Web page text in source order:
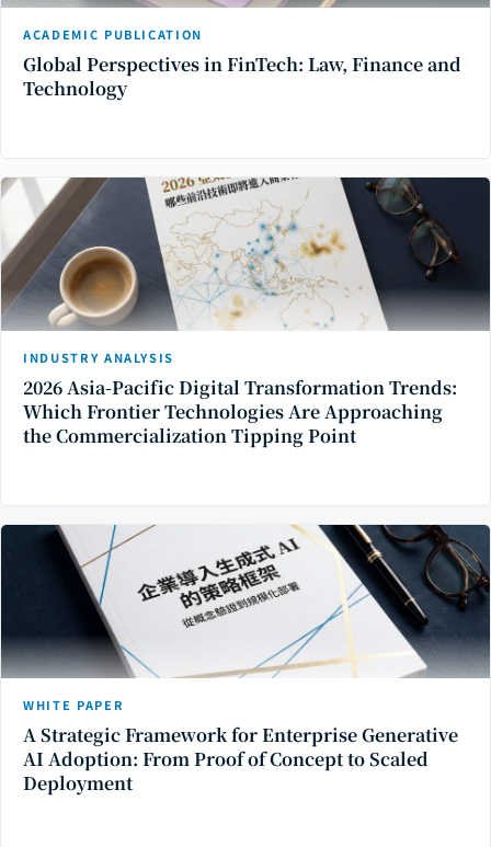
ACADEMIC PUBLICATION
Global Perspectives in FinTech: Law, Finance and
Technology
INDUSTRY ANALYSIS
2026 Asia-Pacific Digital Transformation Trends:
Which Frontier Technologies Are Approaching
the Commercialization Tipping Point
WHITE PAPER
A Strategic Framework for Enterprise Generative
AI Adoption: From Proof of Concept to Scaled
Deployment